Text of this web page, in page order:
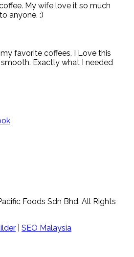
My wife love it so much
anyone. :)
favorite coffees. I Love this
Exactly what I needed
Foods Sdn Bhd. All Rights
SEO Malaysia